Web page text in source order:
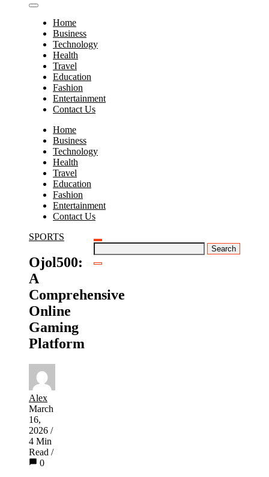
Home
Business
Technology
Health
Travel
Education
Fashion
Entertainment
Contact Us
Home
Business
Technology
Health
Travel
Education
Fashion
Entertainment
Contact Us
Search
for:
SPORTS
Ojol500:
A
Comprehensive
Online
Gaming
Platform
Alex
March
16,
2026 /
4 Min
Read /
0